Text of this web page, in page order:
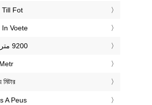
Fot
Voete
A Peus